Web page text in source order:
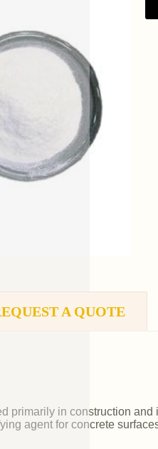
A QUOTE
primarily in construction
agent for concrete